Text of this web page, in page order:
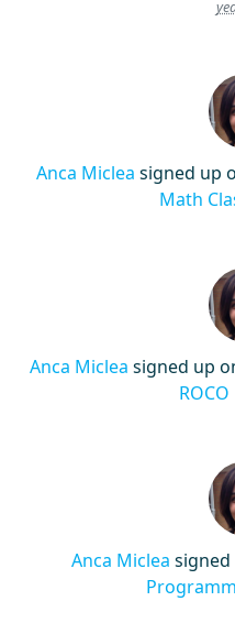
Anca Miclea signed up
Math
Anca Miclea signed up
ROCO
Anca Miclea